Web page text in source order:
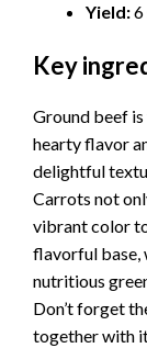
Yield:6
Key
Ground beef
hearty flavor
delightful
Carrots not
vibrant color
flavorful base,
nutritious
Don’t forget
together with